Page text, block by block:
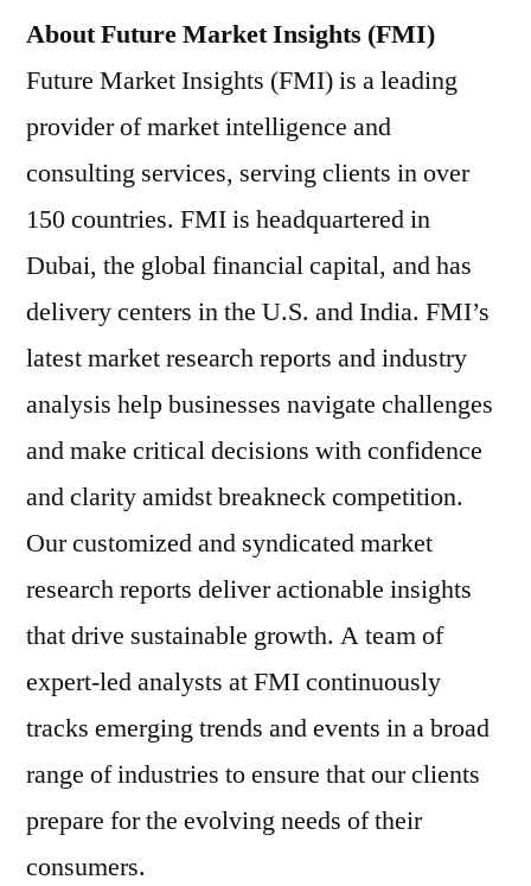
About Future Market Insights (FMI)
Future Market Insights (FMI) is a leading
provider of market intelligence and
consulting services, serving clients in over
150 countries. FMI is headquartered in
Dubai, the global financial capital, and has
delivery centers in the U.S. and India. FMI’s
latest market research reports and industry
analysis help businesses navigate challenges
and make critical decisions with confidence
and clarity amidst breakneck competition.
Our customized and syndicated market
research reports deliver actionable insights
that drive sustainable growth. A team of
expert-led analysts at FMI continuously
tracks emerging trends and events in a broad
range of industries to ensure that our clients
prepare for the evolving needs of their
consumers.